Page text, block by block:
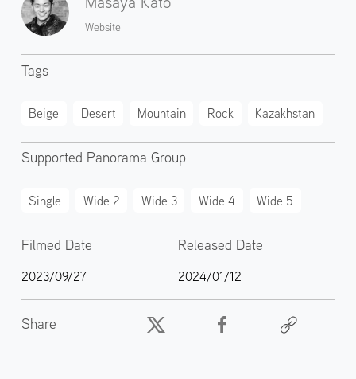
Website
Tags
Beige Desert Mountain Rock Kazakhstan
Supported Panorama Group
Single Wide 2 Wide 3 Wide 4 Wide 5
Filmed Date
2023/09/27
Released Date
2024/01/12
Share